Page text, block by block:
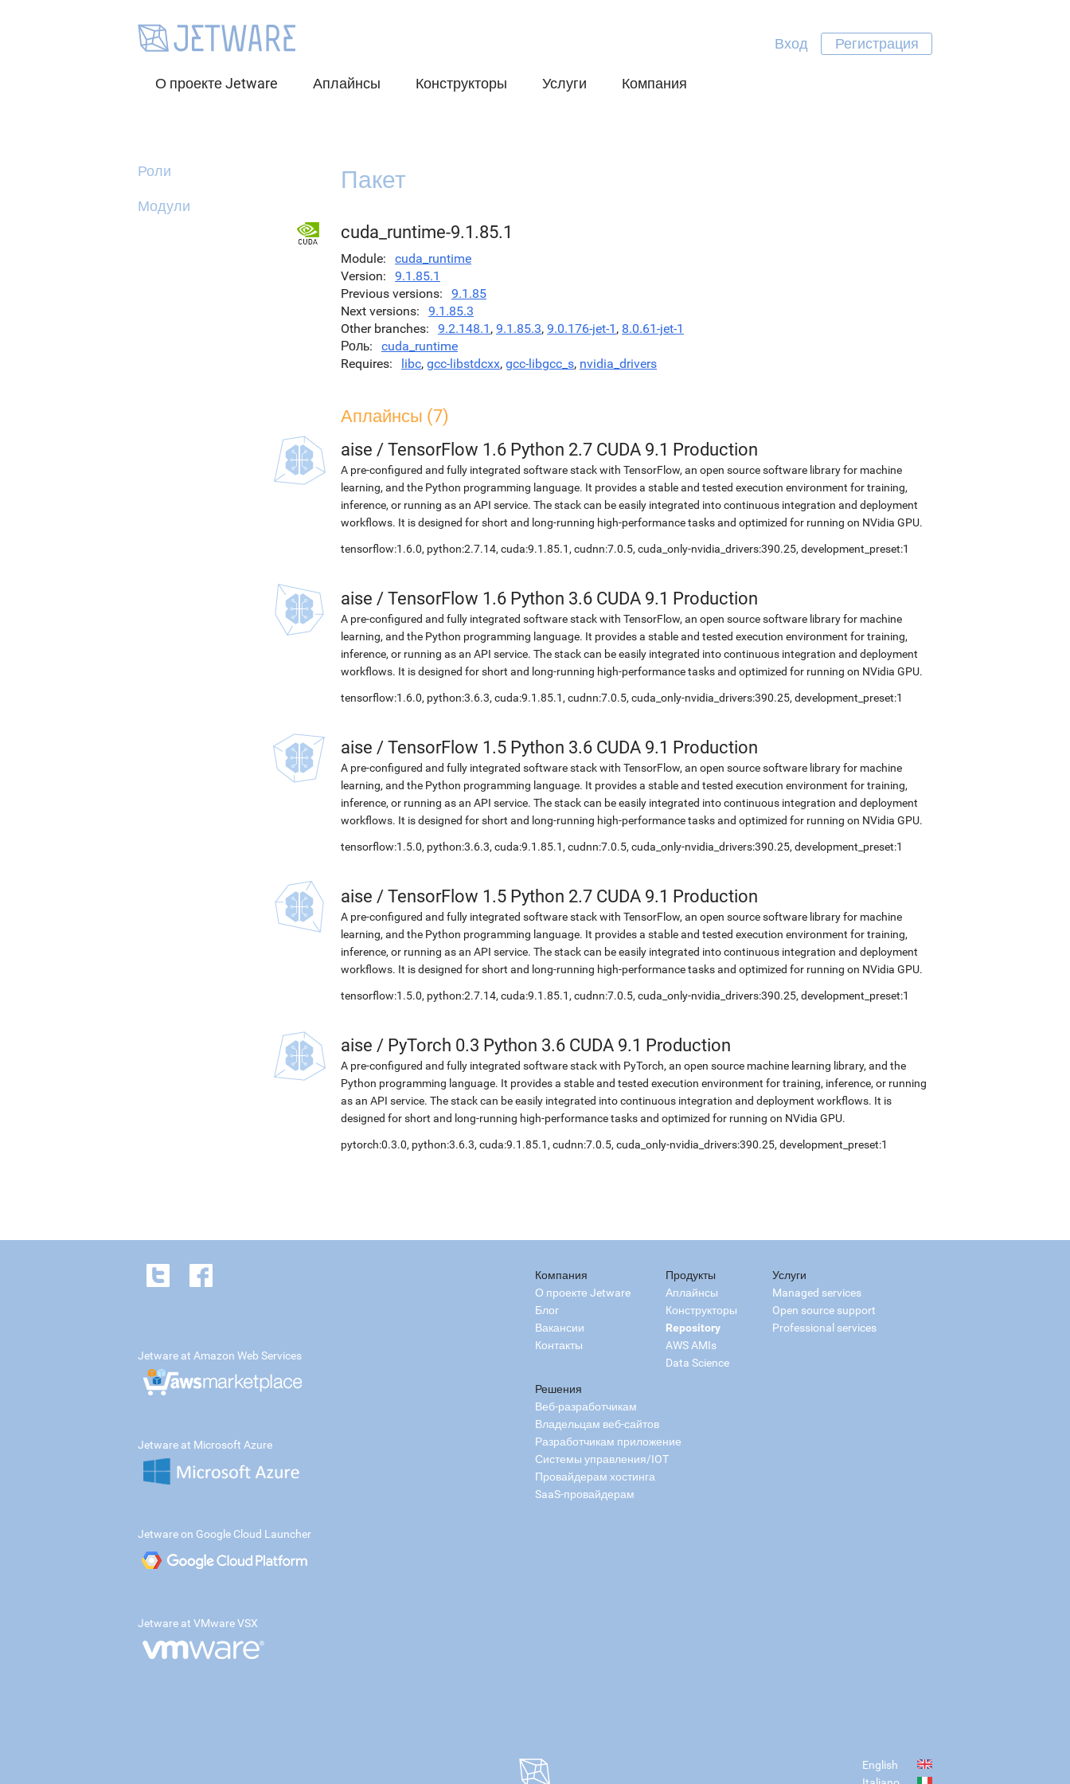
Вход Регистрация
О проекте Jetware Аплайнсы Конструкторы Услуги Компания
Роли
Модули
Пакет
cuda_runtime-9.1.85.1
Module
cuda_runtime
Version
9.1.85.1
Previous versions
9.1.85
Next versions
9.1.85.3
Other branches
9.2.148.1 , 9.1.85.3, 9.0.176-jet-1 , 8.0.61-jet-1
Роль
cuda_runtime
Requires
libc, gcc-libstdcxx, gcc-libgcc_s, nvidia_drivers
Аплайнсы (7)
aise / TensorFlow 1.6 Python 2.7 CUDA 9.1 Production
A pre-configured and fully integrated software stack with TensorFlow, an open source software library for machine
learning, and the Python programming language. It provides a stable and tested execution environment for training,
inference, or running as an API service. The stack can be easily integrated into continuous integration and deployment
workflows. It is designed for short and long-running high-performance tasks and optimized for running on NVidia GPU.
tensorflow:1.6.0, python:2.7.14, cuda:9.1.85.1, cudnn:7.0.5, cuda_only-nvidia_drivers:390.25, development_preset:1
aise / TensorFlow 1.6 Python 3.6 CUDA 9.1 Production
A pre-configured and fully integrated software stack with TensorFlow, an open source software library for machine
learning, and the Python programming language. It provides a stable and tested execution environment for training,
inference, or running as an API service. The stack can be easily integrated into continuous integration and deployment
workflows. It is designed for short and long-running high-performance tasks and optimized for running on NVidia GPU.
tensorflow:1.6.0, python:3.6.3, cuda:9.1.85.1, cudnn:7.0.5, cuda_only-nvidia_drivers:390.25, development_preset:1
aise / TensorFlow 1.5 Python 3.6 CUDA 9.1 Production
A pre-configured and fully integrated software stack with TensorFlow, an open source software library for machine
learning, and the Python programming language. It provides a stable and tested execution environment for training,
inference, or running as an API service. The stack can be easily integrated into continuous integration and deployment
workflows. It is designed for short and long-running high-performance tasks and optimized for running on NVidia GPU.
tensorflow:1.5.0, python:3.6.3, cuda:9.1.85.1, cudnn:7.0.5, cuda_only-nvidia_drivers:390.25, development_preset:1
aise / TensorFlow 1.5 Python 2.7 CUDA 9.1 Production
A pre-configured and fully integrated software stack with TensorFlow, an open source software library for machine
learning, and the Python programming language. It provides a stable and tested execution environment for training,
inference, or running as an API service. The stack can be easily integrated into continuous integration and deployment
workflows. It is designed for short and long-running high-performance tasks and optimized for running on NVidia GPU.
tensorflow:1.5.0, python:2.7.14, cuda:9.1.85.1, cudnn:7.0.5, cuda_only-nvidia_drivers:390.25, development_preset:1
aise / PyTorch 0.3 Python 3.6 CUDA 9.1 Production
A pre-configured and fully integrated software stack with PyTorch, an open source machine learning library, and the
Python programming language. It provides a stable and tested execution environment for training, inference, or running
as an API service. The stack can be easily integrated into continuous integration and deployment workflows. It is
designed for short and long-running high-performance tasks and optimized for running on NVidia GPU.
pytorch:0.3.0, python:3.6.3, cuda:9.1.85.1, cudnn:7.0.5, cuda_only-nvidia_drivers:390.25, development_preset:1
Компания
О проекте Jetware
Блог
Вакансии
Контакты
Продукты
Аплайнсы
Конструкторы
Repository
AWS AMIs
Data Science
Услуги
Managed services
Open source support
Professional services
Решения
Веб-разработчикам
Владельцам веб-сайтов
Разработчикам приложение
Системы управления/IOT
Провайдерам хостинга
SaaS-провайдерам
Jetware at Amazon Web Services
Jetware at Microsoft Azure
Jetware on Google Cloud Launcher
Jetware at VMware VSX
English